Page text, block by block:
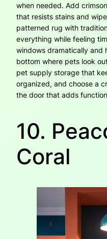
when needed. Add
that resists stains and
patterned rug with
everything while feeling
windows dramatically and
bottom where pets look
pet supply storage that
organized, and choose a
the door that adds
10.
Coral